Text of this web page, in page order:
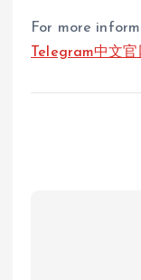
For more
Telegram中文官